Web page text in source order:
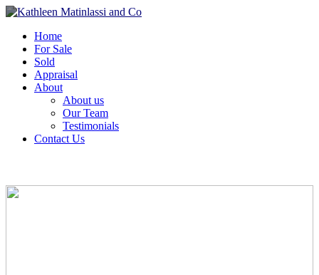
Home
For Sale
Sold
Appraisal
About
About us
Our Team
Testimonials
Contact Us